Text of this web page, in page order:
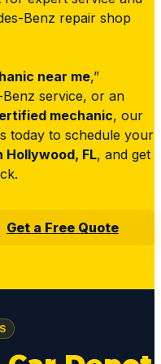
Benz repair shop
near me,”
service, or an
mechanic, our
today to schedule your
Hollywood, FL, and get
Get a Free Quote